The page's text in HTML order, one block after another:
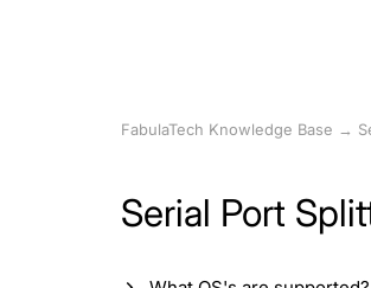
FabulaTech Knowledge Base →
Serial Port